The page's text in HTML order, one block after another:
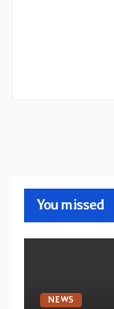
You missed
NEWS